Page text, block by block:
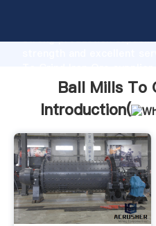
strong production
values to all of customers.
Ball Mills To
Introduction(